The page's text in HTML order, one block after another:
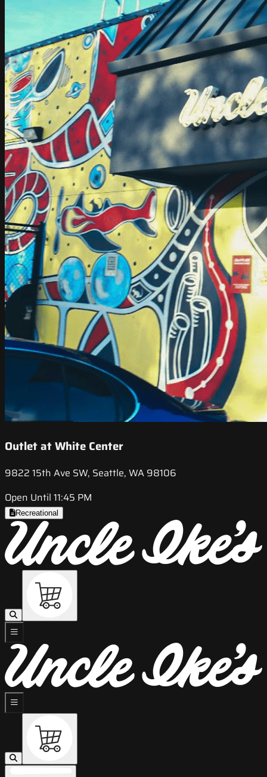
Outlet at White Center
9822 15th Ave SW, Seattle, WA 98106
Open Until 11:45 PM
Recreational